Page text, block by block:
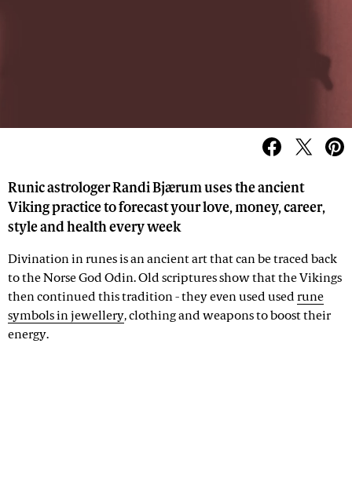
Runic astrologer Randi Bjærum uses the ancient
Viking practice to forecast your love, money, career,
style and health every week
Divination in runes is an ancient art that can be traced back
to the Norse God Odin. Old scriptures show that the Vikings
then continued this tradition - they even used used rune
symbols in jewellery, clothing and weapons to boost their
energy.